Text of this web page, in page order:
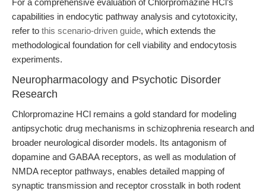
For a comprehensive evaluation of Chlorpromazine HCl’s
capabilities in endocytic pathway analysis and cytotoxicity,
refer to this scenario-driven guide, which extends the
methodological foundation for cell viability and endocytosis
experiments.
Neuropharmacology and Psychotic Disorder
Research
Chlorpromazine HCl remains a gold standard for modeling
antipsychotic drug mechanisms in schizophrenia research and
broader neurological disorder models. Its antagonism of
dopamine and GABAA receptors, as well as modulation of
NMDA receptor pathways, enables detailed mapping of
synaptic transmission and receptor crosstalk in both rodent